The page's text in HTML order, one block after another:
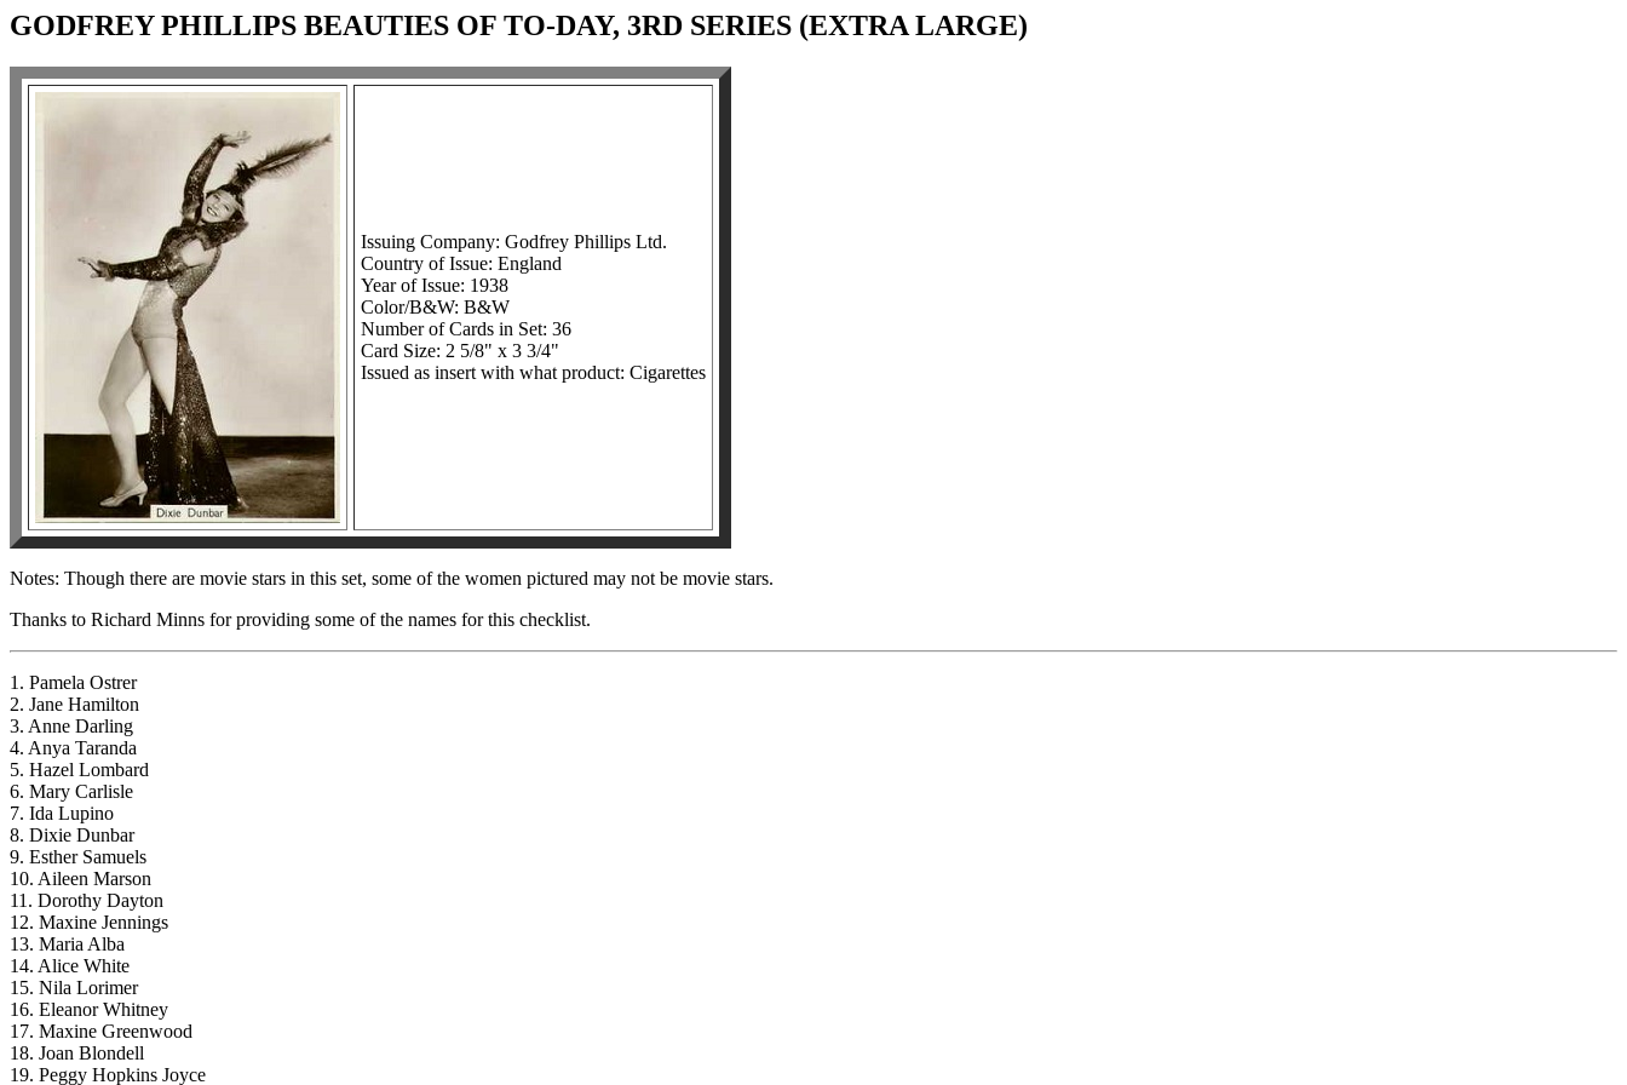
GODFREY PHILLIPS BEAUTIES OF TO-DAY, 3RD SERIES (EXTRA LARGE)
Issuing Company: Godfrey Phillips Ltd.
Country of Issue: England
Year of Issue: 1938
Color/B&W: B&W
Number of Cards in Set: 36
Card Size: 2 5/8" x 3 3/4"
Issued as insert with what product: Cigarettes
Notes: Though there are movie stars in this set, some of the women pictured may not be movie stars.
Thanks to Richard Minns for providing some of the names for this checklist.
1. Pamela Ostrer
2. Jane Hamilton
3. Anne Darling
4. Anya Taranda
5. Hazel Lombard
6. Mary Carlisle
7. Ida Lupino
8. Dixie Dunbar
9. Esther Samuels
10. Aileen Marson
11. Dorothy Dayton
12. Maxine Jennings
13. Maria Alba
14. Alice White
15. Nila Lorimer
16. Eleanor Whitney
17. Maxine Greenwood
18. Joan Blondell
19. Peggy Hopkins Joyce